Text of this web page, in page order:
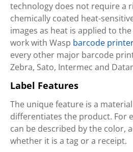
technology does not require a
chemically coated heat-
images as heat is applied to
work with Wasp barcode
every other major barcode
Zebra, Sato, Intermec and
Label Features
The unique feature is a
differentiates the product. For
can be described by the color,
whether it is a tag or a receipt.